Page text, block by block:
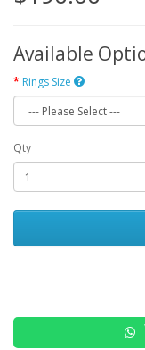
Available
Rings Size
Qty